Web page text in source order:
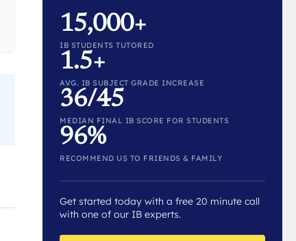
15,000+
IB STUDENTS TUTORED
1.5+
AVG. IB SUBJECT GRADE INCREASE
36/45
MEDIAN FINAL IB SCORE FOR STUDENTS
96%
RECOMMEND US TO FRIENDS & FAMILY
Get started today with a free 20 minute call
with one of our IB experts.